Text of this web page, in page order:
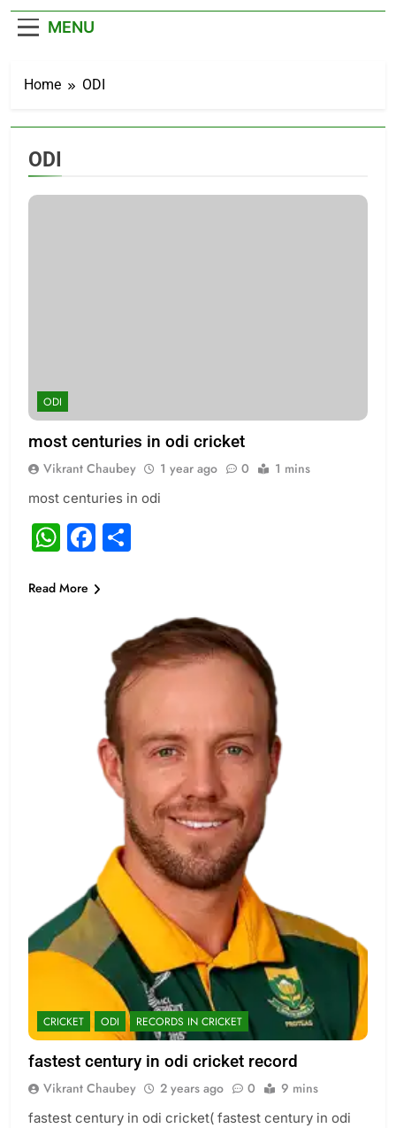
– Cricket News
MENU
Home ODI
ODI
ODI
most centuries in odi cricket
Vikrant Chaubey 1 year ago 0 1 mins
most centuries in odi
WhatsApp
Facebook
Read More
CRICKET ODI RECORDS IN CRICKET
fastest century in odi cricket record
Vikrant Chaubey 2 years ago 0 9 mins
fastest century in odi cricket( fastest century in odi